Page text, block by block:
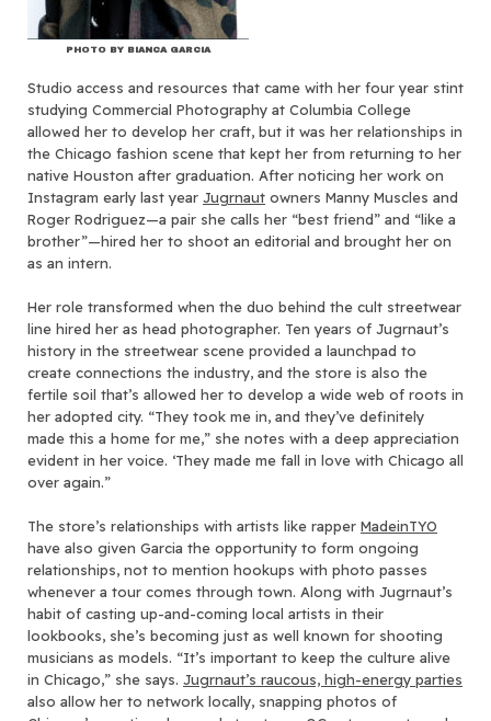
PHOTO BY BIANCA GARCIA
Studio access and resources that came with her four year stint
studying Commercial Photography at Columbia College
allowed her to develop her craft, but it was her relationships in
the Chicago fashion scene that kept her from returning to her
native Houston after graduation. After noticing her work on
Instagram early last year Jugrnaut owners Manny Muscles and
Roger Rodriguez—a pair she calls her “best friend” and “like a
brother”—hired her to shoot an editorial and brought her on
as an intern.
Her role transformed when the duo behind the cult streetwear
line hired her as head photographer. Ten years of Jugrnaut’s
history in the streetwear scene provided a launchpad to
create connections the industry, and the store is also the
fertile soil that’s allowed her to develop a wide web of roots in
her adopted city. “They took me in, and they’ve definitely
made this a home for me,” she notes with a deep appreciation
evident in her voice. ‘They made me fall in love with Chicago all
over again.”
The store’s relationships with artists like rapper MadeinTYO
have also given Garcia the opportunity to form ongoing
relationships, not to mention hookups with photo passes
whenever a tour comes through town. Along with Jugrnaut’s
habit of casting up-and-coming local artists in their
lookbooks, she’s becoming just as well known for shooting
musicians as models. “It’s important to keep the culture alive
in Chicago,” she says. Jugrnaut’s raucous, high-energy parties
also allow her to network locally, snapping photos of